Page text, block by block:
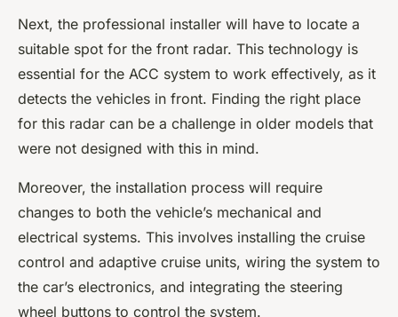
Next, the professional installer will have to locate a
suitable spot for the front radar. This technology is
essential for the ACC system to work effectively, as it
detects the vehicles in front. Finding the right place
for this radar can be a challenge in older models that
were not designed with this in mind.
Moreover, the installation process will require
changes to both the vehicle’s mechanical and
electrical systems. This involves installing the cruise
control and adaptive cruise units, wiring the system to
the car’s electronics, and integrating the steering
wheel buttons to control the system.